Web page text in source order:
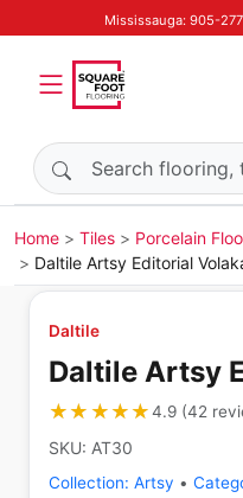
Mississauga: 905-
Search products
Home Tiles Porcelain
Daltile Artsy Editorial
Daltile
Daltile Artsy
★★★★★
★★★★★4.9(42
SKU: AT30
Collection: Artsy •